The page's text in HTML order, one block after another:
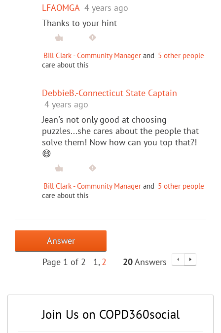
LFAOMGA 4 years ago
Thanks to your hint
Bill Clark - Community Manager and 5 other people
care about this
DebbieB.-Connecticut State Captain
4 years ago
Jean's not only good at choosing
puzzles...she cares about the people that
solve them! Now how can you top that?!
😄
Bill Clark - Community Manager and 5 other people
care about this
Answer
Page 1 of 2
1 2 20Answers
Join Us on COPD360social